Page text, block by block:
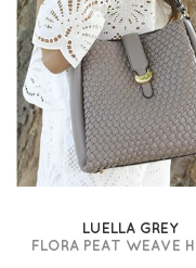
LUELLA GREY
FLORA PEAT WEAVE